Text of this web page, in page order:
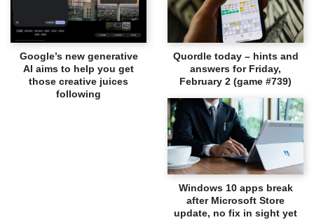
Google’s new generative
AI aims to help you get
those creative juices
following
Quordle today – hints and
answers for Friday,
February 2 (game #739)
Windows 10 apps break
after Microsoft Store
update, no fix in sight yet